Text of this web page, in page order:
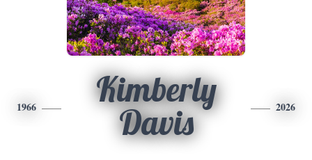
1966
Kimberly
Davis
2026